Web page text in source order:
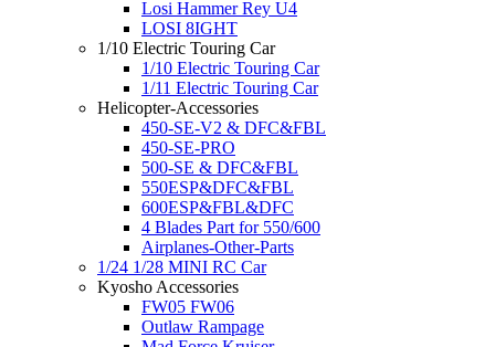
Losi Hammer Rey U4
LOSI 8IGHT
1/10 Electric Touring Car
1/10 Electric Touring Car
1/11 Electric Touring Car
Helicopter-Accessories
450-SE-V2 & DFC&FBL
450-SE-PRO
500-SE & DFC&FBL
550ESP&DFC&FBL
600ESP&FBL&DFC
4 Blades Part for 550/600
Airplanes-Other-Parts
1/24 1/28 MINI RC Car
Kyosho Accessories
FW05 FW06
Outlaw Rampage